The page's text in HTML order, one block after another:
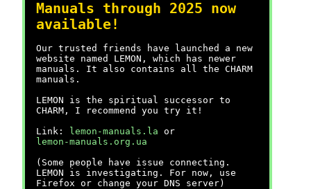
Manuals through 2025 now
available!
Our trusted friends have launched a new
website named LEMON, which has newer
manuals. It also contains all the CHARM
manuals.
LEMON is the spiritual successor to
CHARM, I recommend you try it!
Link:
lemon-manuals.la or
lemon-manuals.org.ua
(Some people have issue connecting.
LEMON is investigating. For now, use
Firefox or change your DNS server)